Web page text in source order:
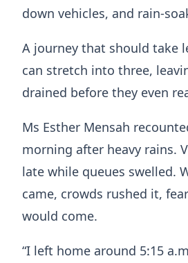
down vehicles, and rain-
A journey that should take
can stretch into three,
drained before they even
Ms Esther Mensah
morning after heavy rains.
late while queues swelled.
came, crowds rushed it,
would come.
“I left home around 5:15